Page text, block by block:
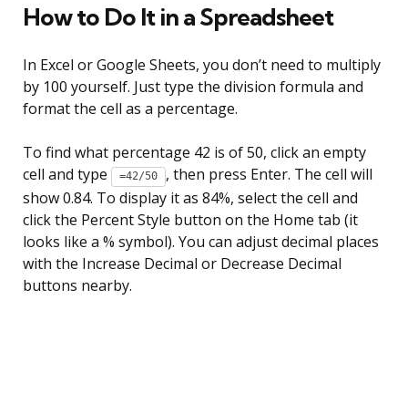
How to Do It in a Spreadsheet
In Excel or Google Sheets, you don’t need to multiply
by 100 yourself. Just type the division formula and
format the cell as a percentage.
To find what percentage 42 is of 50, click an empty
cell and type
=42/50
, then press Enter. The cell will
show 0.84. To display it as 84%, select the cell and
click the Percent Style button on the Home tab (it
looks like a % symbol). You can adjust decimal places
with the Increase Decimal or Decrease Decimal
buttons nearby.